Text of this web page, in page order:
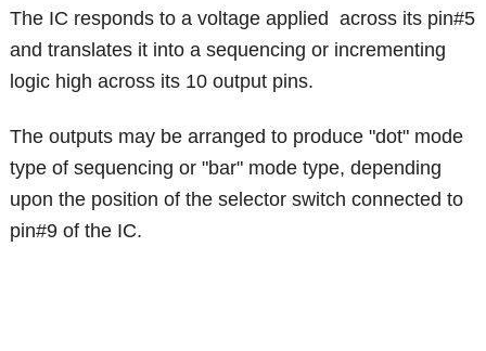
The IC responds to a voltage applied across its pin#5
and translates it into a sequencing or incrementing
logic high across its 10 output pins.
The outputs may be arranged to produce "dot" mode
type of sequencing or "bar" mode type, depending
upon the position of the selector switch connected to
pin#9 of the IC.